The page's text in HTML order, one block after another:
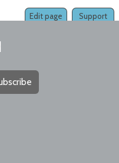
Support
Edit page